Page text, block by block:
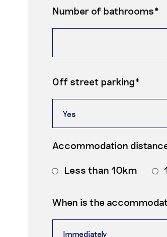
Number of bathrooms*
Off street parking*
Accommodation
Less than 10km
When is the